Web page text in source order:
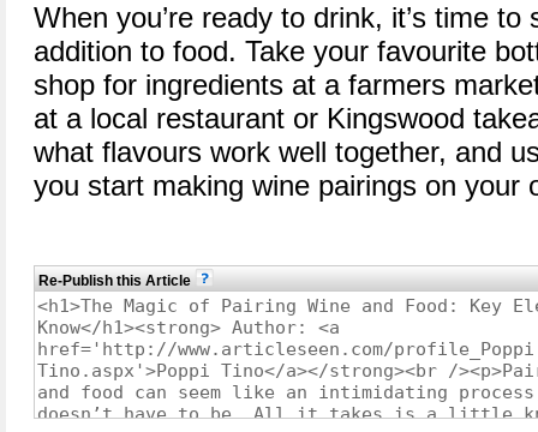
When you’re ready to drink, it’s time
addition to food. Take your favourite
shop for ingredients at a farmers
at a local restaurant or Kingswood
what flavours work well together, and
you start making wine pairings on your
Re-Publish this Article